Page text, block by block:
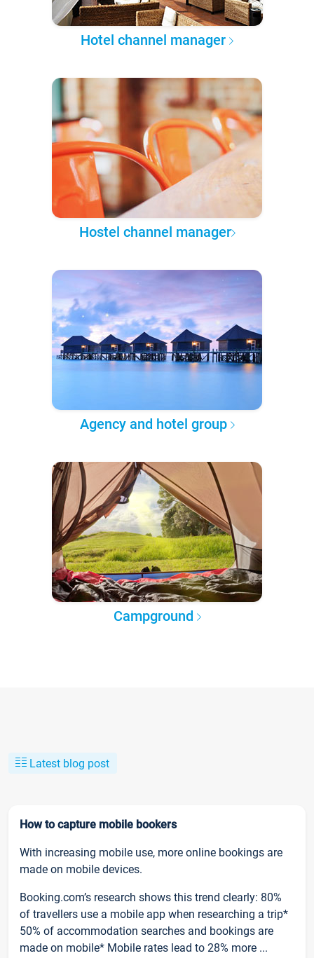
Hotel channel manager
Hostel channel manager
Agency and hotel group
Campground
Latest blog post
How to capture mobile bookers
With increasing mobile use, more online bookings are
made on mobile devices.
Booking.com’s research shows this trend clearly: 80%
of travellers use a mobile app when researching a trip*
50% of accommodation searches and bookings are
made on mobile* Mobile rates lead to 28% more ...